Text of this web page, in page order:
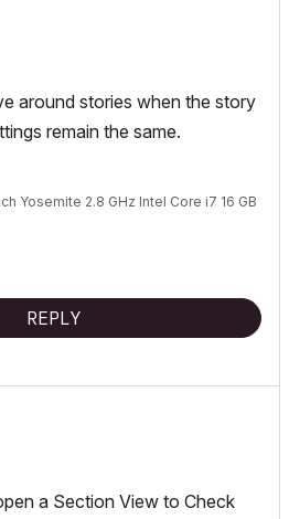
around stories when the story
remain the same.
Yosemite 2.8 GHz Intel Core i7 16 GB
Building Information Modeling"
REPLY
a Section View to Check